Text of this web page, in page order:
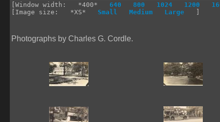
[Window width: *400* 640 800 1024 1200
[Image size: *XS* Small Medium Large]
Photographs by Charles G. Cordle.